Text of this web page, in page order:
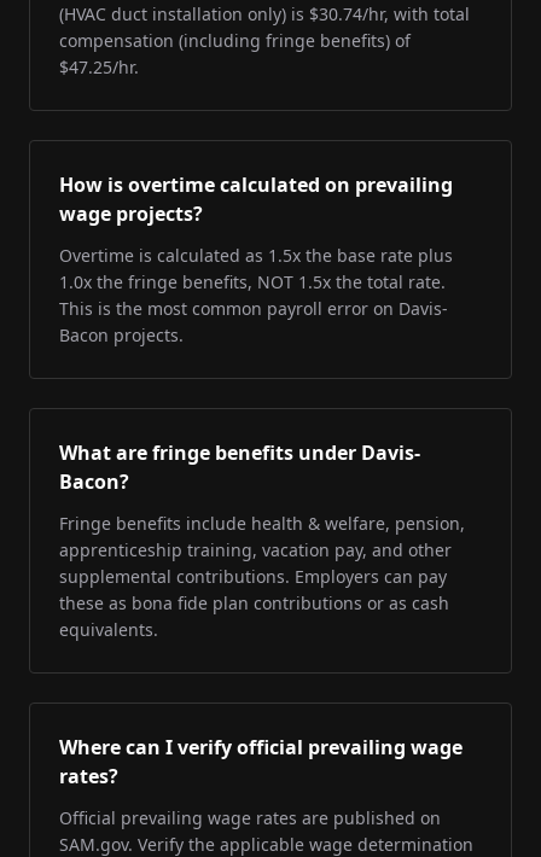
(HVAC duct installation only) is $30.74/hr, with total
compensation (including fringe benefits) of
$47.25/hr.
How is overtime calculated on prevailing
wage projects?
Overtime is calculated as 1.5x the base rate plus
1.0x the fringe benefits, NOT 1.5x the total rate.
This is the most common payroll error on Davis-
Bacon projects.
What are fringe benefits under Davis-
Bacon?
Fringe benefits include health & welfare, pension,
apprenticeship training, vacation pay, and other
supplemental contributions. Employers can pay
these as bona fide plan contributions or as cash
equivalents.
Where can I verify official prevailing wage
rates?
Official prevailing wage rates are published on
SAM.gov. Verify the applicable wage determination